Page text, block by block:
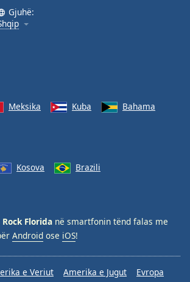
Gjuhë:
Meksika Kuba
Bahama
Kosova
Brazili
Rock Florida në smartfonin tënd falas me
Android ose iOS!
e Veriut Amerika e Jugut Evropa